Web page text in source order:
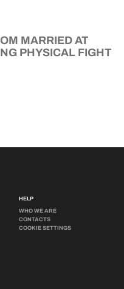
MARRIED AT
PHYSICAL FIGHT
HELP
WHO WE ARE
CONTACTS
COOKIE SETTINGS